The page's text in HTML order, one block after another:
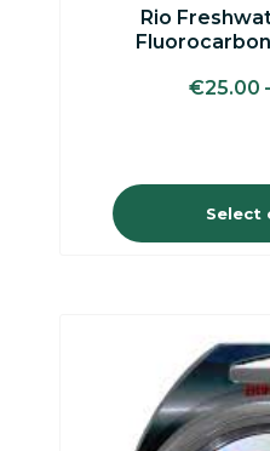
Rio
€25.00
Select